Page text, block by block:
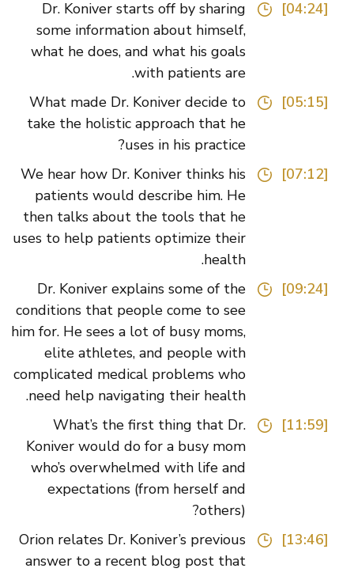
Dr. Koniver starts off by sharing
some information about himself,
what he does, and what his goals
with patients are.
What made Dr. Koniver decide to
take the holistic approach that he
uses in his practice?
We hear how Dr. Koniver thinks his
patients would describe him. He
then talks about the tools that he
uses to help patients optimize their
health.
Dr. Koniver explains some of the
conditions that people come to see
him for. He sees a lot of busy moms,
elite athletes, and people with
complicated medical problems who
need help navigating their health.
What’s the first thing that Dr.
Koniver would do for a busy mom
who’s overwhelmed with life and
expectations (from herself and
others)?
Orion relates Dr. Koniver’s previous
answer to a recent blog post that